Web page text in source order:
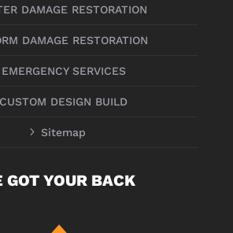
DAMAGE RESTORATION
DAMAGE RESTORATION
EMERGENCY SERVICES
CUSTOM DESIGN BUILD
5 Sitemap
GOT YOUR BACK